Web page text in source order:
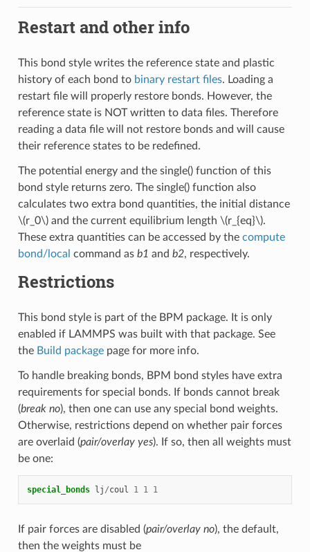
Restart and other info
This bond style writes the reference state and plastic
history of each bond to binary restart files. Loading a
restart file will properly restore bonds. However, the
reference state is NOT written to data files. Therefore
reading a data file will not restore bonds and will cause
their reference states to be redefined.
The potential energy and the single() function of this
bond style returns zero. The single() function also
calculates two extra bond quantities, the initial distance
\(r_0\)and the current equilibrium length \(r_{eq}\).
These extra quantities can be accessed by the compute
bond/local command as b1 and b2, respectively.
Restrictions
This bond style is part of the BPM package. It is only
enabled if LAMMPS was built with that package. See
the Build packagepage for more info.
To handle breaking bonds, BPM bond styles have extra
requirements for special bonds. If bonds cannot break
(break no), then one can use any special bond weights.
Otherwise, restrictions depend on whether pair forces
are overlaid (pair/overlay yes). If so, then all weights must
be one:
special_bonds lj /coul 1 1 1
If pair forces are disabled (pair/overlay no), the default,
then the weights must be